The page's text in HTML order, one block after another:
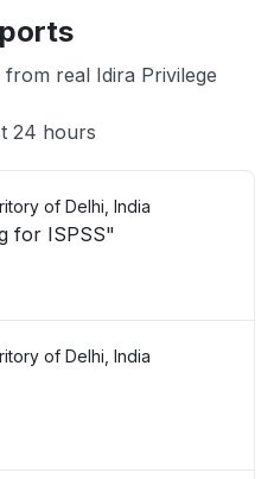
real Idira Privilege
24 hours
of Delhi, India
for ISPSS"
of Delhi, India